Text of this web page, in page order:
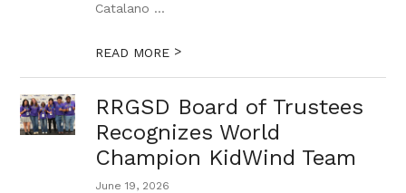
Catalano ...
READ MORE >
RRGSD Board of Trustees
Recognizes World
Champion KidWind Team
June 19, 2026